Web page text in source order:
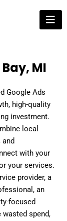
MI
Google Ads
high-quality
investment.
local
and
with your
your services.
provider, a
an
focused
spend,